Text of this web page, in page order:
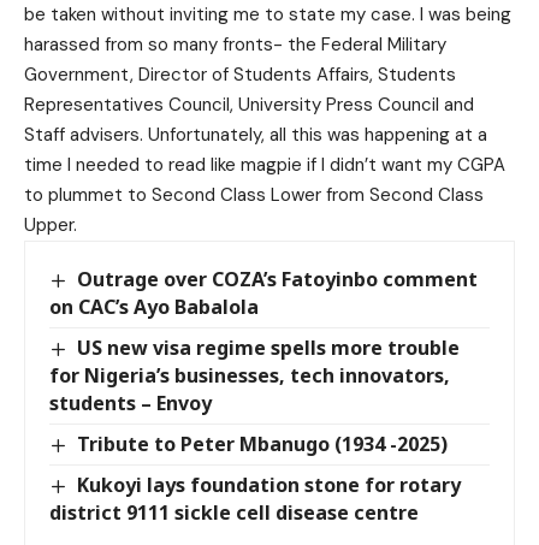
be taken without inviting me to state my case. I was being
harassed from so many fronts- the Federal Military
Government, Director of Students Affairs, Students
Representatives Council, University Press Council and
Staff advisers. Unfortunately, all this was happening at a
time I needed to read like magpie if I didn’t want my CGPA
to plummet to Second Class Lower from Second Class
Upper.
Outrage over COZA’s Fatoyinbo comment
on CAC’s Ayo Babalola
US new visa regime spells more trouble
for Nigeria’s businesses, tech innovators,
students – Envoy
Tribute to Peter Mbanugo (1934 -2025)
Kukoyi lays foundation stone for rotary
district 9111 sickle cell disease centre